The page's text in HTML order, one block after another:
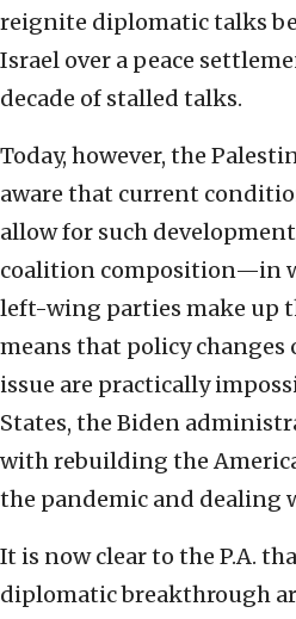
reignite diplomatic talks
Israel over a peace
decade of stalled talks.
Today, however, the
aware that current
allow for such
coalition composition—in
left-wing parties make up
means that policy
issue are practically
States, the Biden
with rebuilding the
the pandemic and dealing
It is now clear to the P.A.
diplomatic breakthrough